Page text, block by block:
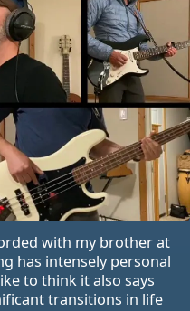
with my brother at
has intensely personal
to think it also says
transitions in life